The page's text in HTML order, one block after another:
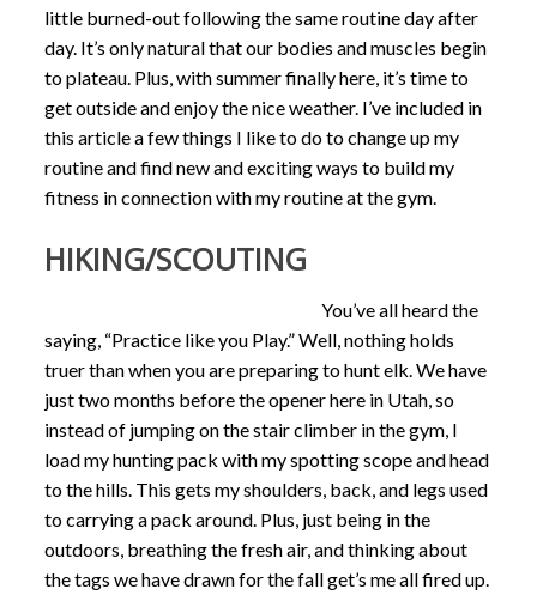
little burned-out following the same routine day after
day. It’s only natural that our bodies and muscles begin
to plateau. Plus, with summer finally here, it’s time to
get outside and enjoy the nice weather. I’ve included in
this article a few things I like to do to change up my
routine and find new and exciting ways to build my
fitness in connection with my routine at the gym.
HIKING/SCOUTING
You’ve all heard the
saying, “Practice like you Play.” Well, nothing holds
truer than when you are preparing to hunt elk. We have
just two months before the opener here in Utah, so
instead of jumping on the stair climber in the gym, I
load my hunting pack with my spotting scope and head
to the hills. This gets my shoulders, back, and legs used
to carrying a pack around. Plus, just being in the
outdoors, breathing the fresh air, and thinking about
the tags we have drawn for the fall get’s me all fired up.